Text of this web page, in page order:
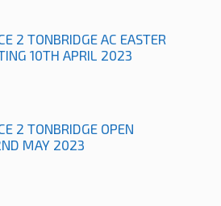
2 TONBRIDGE AC EASTER
10TH APRIL 2023
2 TONBRIDGE OPEN
MAY 2023